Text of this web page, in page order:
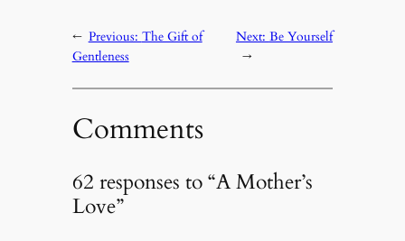
← Previous: The Gift of
Gentleness
Next: Be Yourself
→
Comments
62 responses to “A Mother’s
Love”